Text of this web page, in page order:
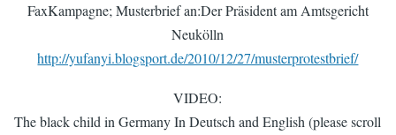
FaxKampagne; Musterbrief an:Der Präsident am Amtsgericht
Neukölln
http://yufanyi.blogsport.de/2010/12/27/musterprotestbrief/
VIDEO:
The black child in Germany In Deutsch and English (please scroll